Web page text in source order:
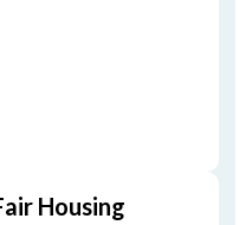
Housing